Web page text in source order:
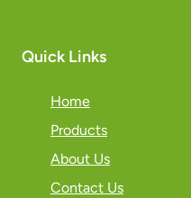
Quick Links
Home
Products
About Us
Contact Us